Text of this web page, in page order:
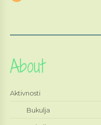
About
Aktivnosti
Bukulja